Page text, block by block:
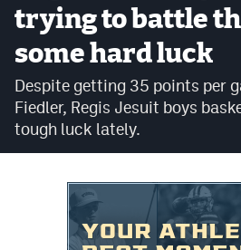
Cross Country
Soccer
Tennis
Golf
Hockey
Field Hockey
Lacrosse
trying to battle
some hard luck
Despite getting 35 points per
Fiedler, Regis Jesuit boys
tough luck lately.